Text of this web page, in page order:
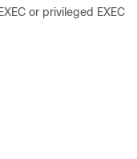
or privileged EXEC